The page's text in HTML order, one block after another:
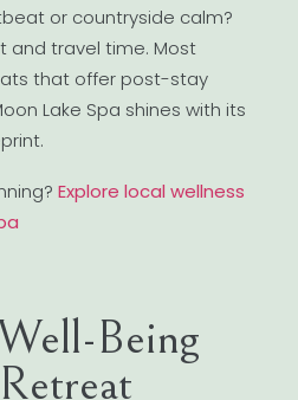
or countryside calm?
and travel time. Most
that offer post-stay
Lake Spa shines with its
Explore local wellness
Being